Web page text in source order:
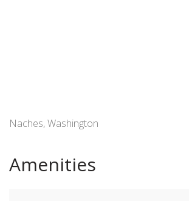
Naches, Washington
Amenities